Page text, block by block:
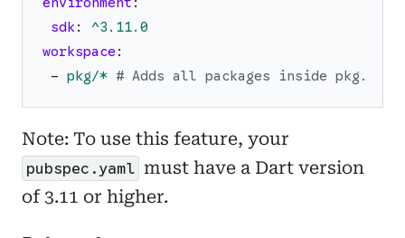
sdk:
^3.11.0
workspace :
- pkg/* # Adds all packages inside pkg.
Note: To use this feature, your
pubspec.yaml must have a Dart version
of 3.11 or higher.